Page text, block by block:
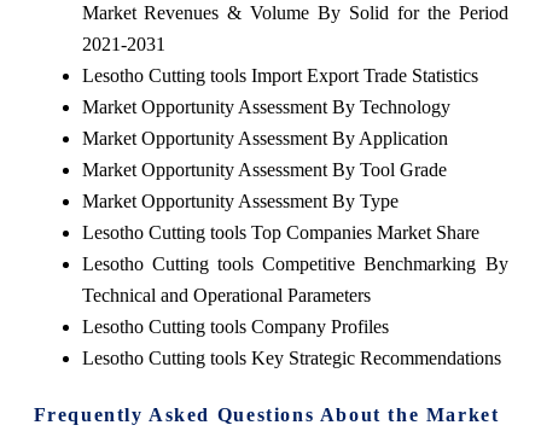
Market Revenues & Volume By Solid for the Period
2021-2031
Lesotho Cutting tools Import Export Trade Statistics
Market Opportunity Assessment By Technology
Market Opportunity Assessment By Application
Market Opportunity Assessment By Tool Grade
Market Opportunity Assessment By Type
Lesotho Cutting tools Top Companies Market Share
Lesotho Cutting tools Competitive Benchmarking By
Technical and Operational Parameters
Lesotho Cutting tools Company Profiles
Lesotho Cutting tools Key Strategic Recommendations
Frequently Asked Questions About the Market